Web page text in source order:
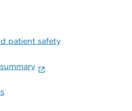
patient safety